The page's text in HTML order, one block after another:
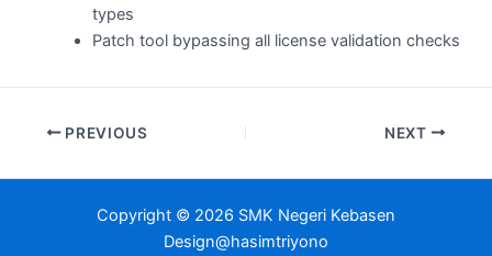
types
Patch tool bypassing all license validation checks
PREVIOUS NEXT
Copyright © 2026 SMK Negeri Kebasen
Design@hasimtriyono